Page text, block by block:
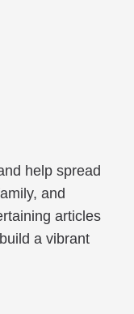
help spread
and
articles
a vibrant